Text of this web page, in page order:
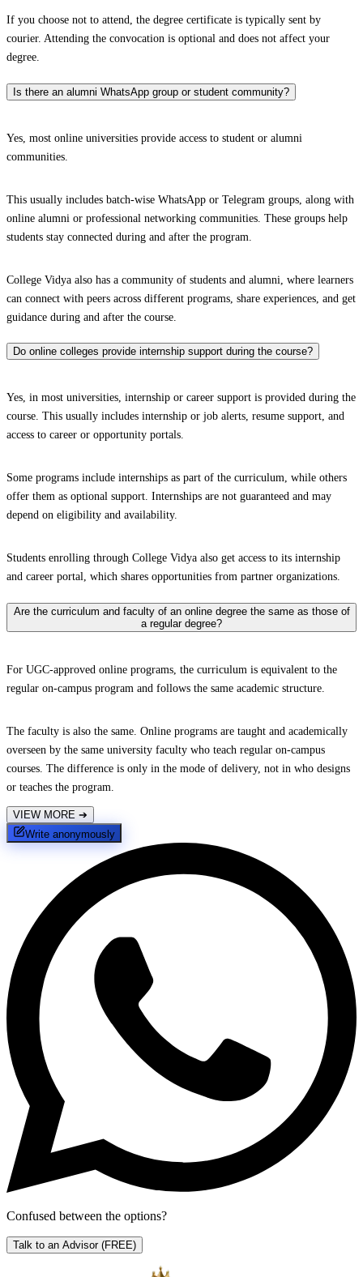
If you choose not to attend, the degree certificate is typically sent by
courier. Attending the convocation is optional and does not affect your
degree.
Is there an alumni WhatsApp group or student community?
Yes, most online universities provide access to student or alumni
communities.
This usually includes batch-wise WhatsApp or Telegram groups, along with
online alumni or professional networking communities. These groups help
students stay connected during and after the program.
College Vidya also has a community of students and alumni, where learners
can connect with peers across different programs, share experiences, and get
guidance during and after the course.
Do online colleges provide internship support during the course?
Yes, in most universities, internship or career support is provided during the
course. This usually includes internship or job alerts, resume support, and
access to career or opportunity portals.
Some programs include internships as part of the curriculum, while others
offer them as optional support. Internships are not guaranteed and may
depend on eligibility and availability.
Students enrolling through College Vidya also get access to its internship
and career portal, which shares opportunities from partner organizations.
Are the curriculum and faculty of an online degree the same as those of
a regular degree?
For UGC-approved online programs, the curriculum is equivalent to the
regular on-campus program and follows the same academic structure.
The faculty is also the same. Online programs are taught and academically
overseen by the same university faculty who teach regular on-campus
courses. The difference is only in the mode of delivery, not in who designs
or teaches the program.
VIEW MORE ➔
Write anonymously
Confused between the options?
Talk to an Advisor (FREE)